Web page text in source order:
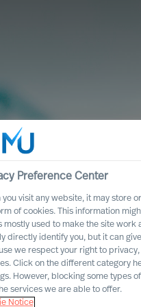
search assignments
Preference Center
you visit any website, it may store
of cookies. This information
mostly used to make the site work
directly identify you, but it can
we respect your right to
Click on the different category
However, blocking some types
services we are able to offer.
Notice